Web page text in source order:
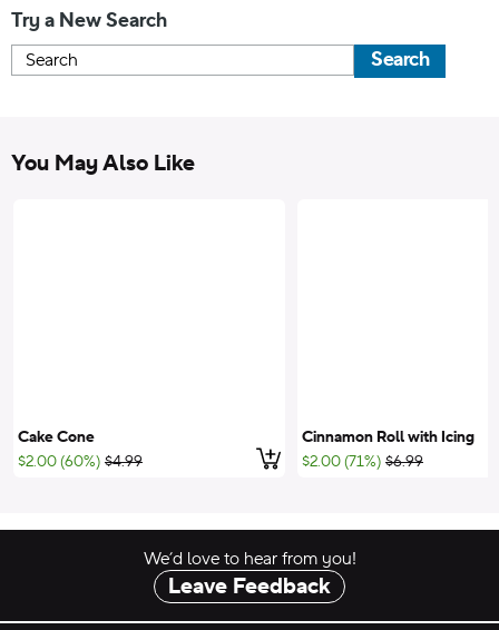
Try a New Search
Search
You May Also Like
Cake Cone
$2.00 (60%) ;List Price:
$4.99 Add to cart
Cinnamon Roll with Icing
$2.00 (71%) ;List Price:
$6.99
We’d love to hear from you!
Leave Feedback